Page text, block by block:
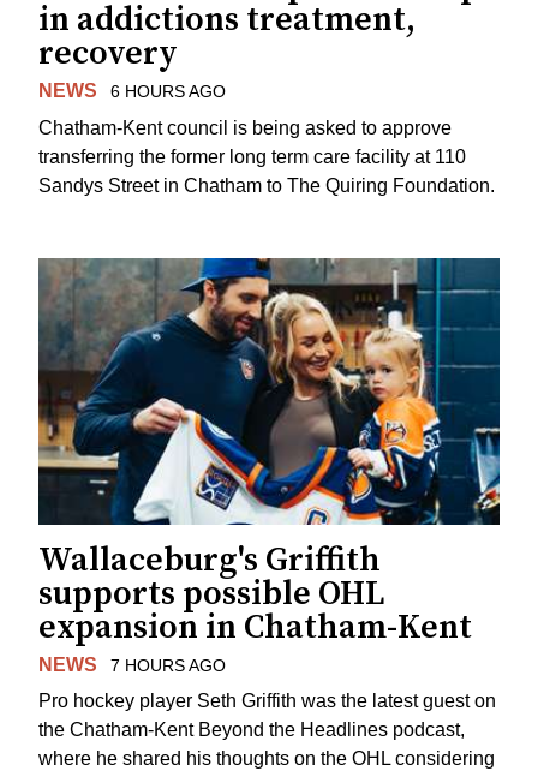
in addictions treatment,
recovery
NEWS 6 HOURS AGO
Chatham-Kent council is being asked to approve
transferring the former long term care facility at 110
Sandys Street in Chatham to The Quiring Foundation.
Wallaceburg's Griffith
supports possible OHL
expansion in Chatham-Kent
NEWS 7 HOURS AGO
Pro hockey player Seth Griffith was the latest guest on
the Chatham-Kent Beyond the Headlines podcast,
where he shared his thoughts on the OHL considering